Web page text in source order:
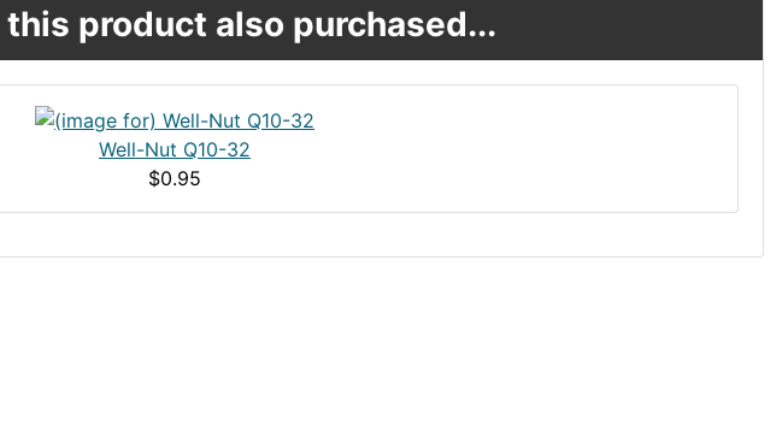
product also purchased...
Well-Nut Q10-32
$0.95